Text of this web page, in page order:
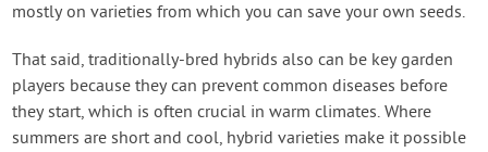
mostly on varieties from which you can save your own seeds.
That said, traditionally-bred hybrids also can be key garden
players because they can prevent common diseases before
they start, which is often crucial in warm climates. Where
summers are short and cool, hybrid varieties make it possible